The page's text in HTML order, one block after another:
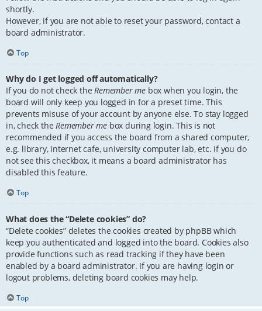
shortly.
However, if you are not able to reset your password, contact a
board administrator.
Top
Why do I get logged off automatically?
If you do not check theRemember me box when you login, the
board will only keep you logged in for a preset time. This
prevents misuse of your account by anyone else. To stay logged
in, check theRemember me box during login. This is not
recommended if you access the board from a shared computer,
e.g. library, internet cafe, university computer lab, etc. If you do
not see this checkbox, it means a board administrator has
disabled this feature.
Top
What does the “Delete cookies” do?
“Delete cookies” deletes the cookies created by phpBB which
keep you authenticated and logged into the board. Cookies also
provide functions such as read tracking if they have been
enabled by a board administrator. If you are having login or
logout problems, deleting board cookies may help.
Top